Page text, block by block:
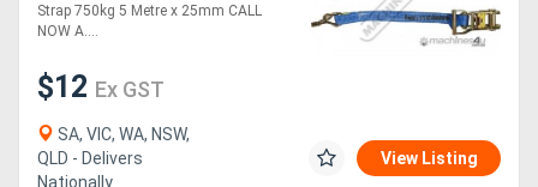
Strap 750kg 5 Metre x 25mm CALL
NOW A....
$12 Ex GST
SA, VIC, WA, NSW,
QLD - Delivers
Nationally
View Listing